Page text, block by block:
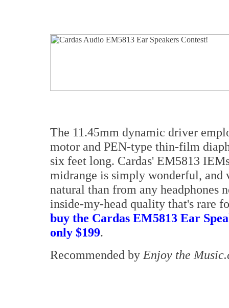
The 11.45mm dynamic driver
motor and PEN-type thin-film
six feet long. Cardas' EM5813
midrange is simply wonderful, and
natural than from any headphones
inside-my-head quality that's rare
buy the Cardas EM5813 Ear
only $199.
Recommended by Enjoy the